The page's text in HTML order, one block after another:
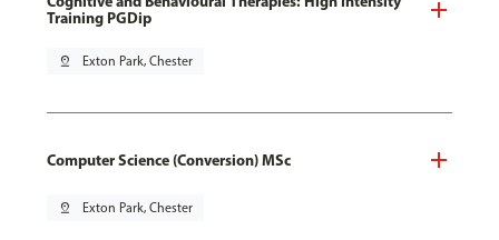
Training PGDip
pin_drop Exton Park, Chester
Computer Science (Conversion) MSc
pin_drop Exton Park, Chester